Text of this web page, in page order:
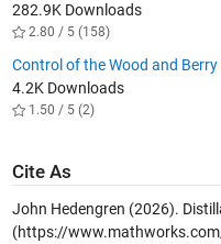
282.9K Downloads
2.80 / 5 (158)
Control of the Wood and
4.2K Downloads
1.50 / 5 (2)
Cite As
John Hedengren (2026).
(https://